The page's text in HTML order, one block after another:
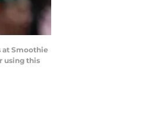
at Smoothie
using this